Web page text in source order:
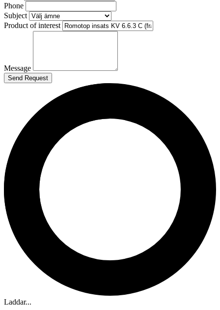
Phone
Subject
Product of interest
Message
Laddar...